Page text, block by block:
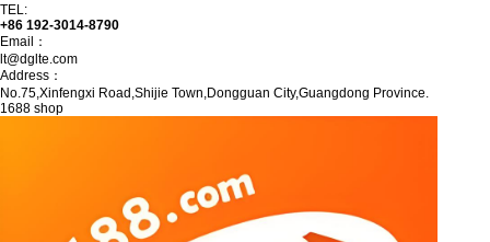
TEL:
+86 192-3014-8790
Email：
lt@dglte.com
Address：
No.75,Xinfengxi Road,Shijie Town,Dongguan City,Guangdong Province.
1688 shop